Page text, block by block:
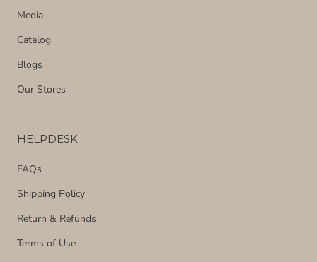
Media
Catalog
Blogs
Our Stores
HELPDESK
FAQs
Shipping Policy
Return & Refunds
Terms of Use